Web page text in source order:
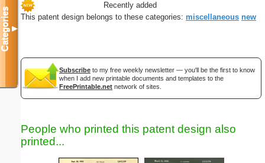
Recently added
This patent design belongs to these categories: miscellaneous new
Subscribe to my free weekly newsletter — you'll be the first to know
when I add new printable documents and templates to the
FreePrintable.net network of sites.
People who printed this patent design also
printed...
Categories▼